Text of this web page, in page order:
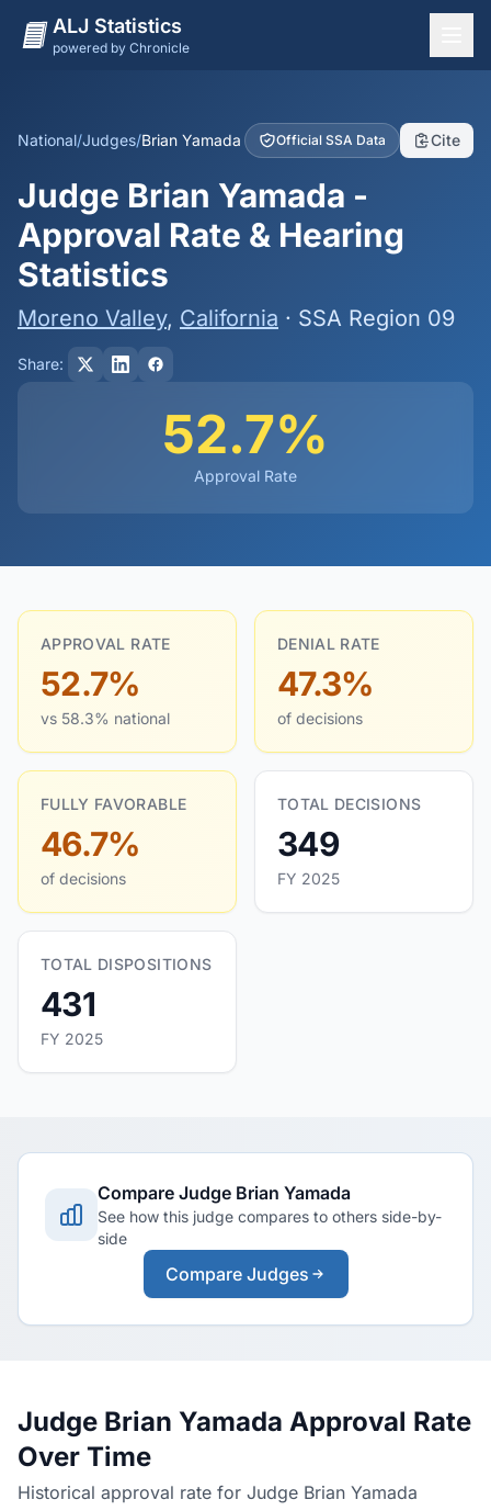
ALJ Statistics
powered by Chronicle
Judges
Dashboard
Methodology
National/Judges/Brian Yamada Official SSA Data Cite
Judge Brian Yamada -
Approval Rate & Hearing
Statistics
Moreno Valley, California · SSA Region 09
Share:
52.7%
Approval Rate
APPROVAL RATE
52.7%
vs 58.3% national
DENIAL RATE
47.3%
of decisions
FULLY FAVORABLE
46.7%
of decisions
TOTAL DECISIONS
349
FY 2025
TOTAL DISPOSITIONS
431
FY 2025
Compare Judge Brian Yamada
See how this judge compares to others side-by-
side
Compare Judges
Judge Brian Yamada Approval Rate
Over Time
Historical approval rate for Judge Brian Yamada